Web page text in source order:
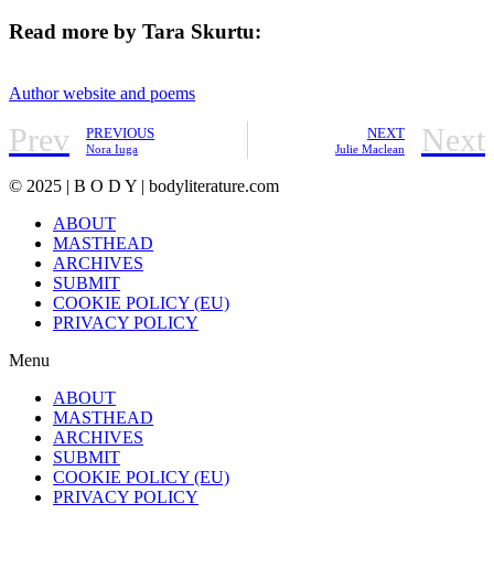
Read more by Tara Skurtu:
Author website and poems
Prev PREVIOUS
Nora Iuga
NEXT
Julie Maclean Next
© 2025 | B O D Y | bodyliterature.com
ABOUT
MASTHEAD
ARCHIVES
SUBMIT
COOKIE POLICY (EU)
PRIVACY POLICY
Menu
ABOUT
MASTHEAD
ARCHIVES
SUBMIT
COOKIE POLICY (EU)
PRIVACY POLICY